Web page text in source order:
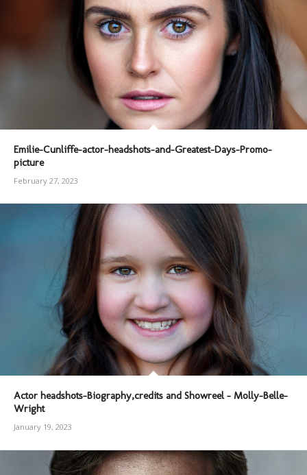
Emilie-Cunliffe-actor-headshots-and-Greatest-Days-Promo-
picture
February 27, 2023
Actor headshots-Biography,credits and Showreel – Molly-Belle-
Wright
January 19, 2023